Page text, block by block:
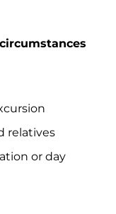
relatives
or day